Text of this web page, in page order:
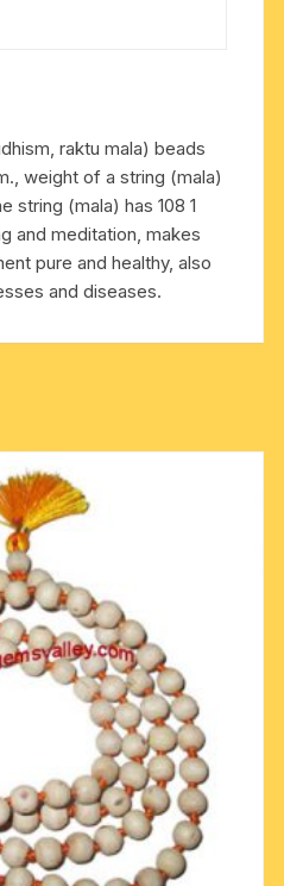
raktu mala) beads
weight of a string (mala)
string (mala) has 108 1
and meditation, makes
pure and healthy, also
and diseases.